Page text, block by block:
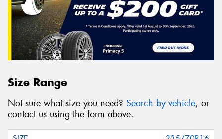
Size Range
Not sure what size you need? Search by vehicle, or
contact us using the form above.